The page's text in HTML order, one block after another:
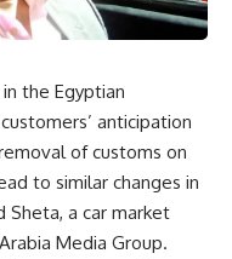
the Egyptian
anticipation
of customs on
to similar changes in
Sheta, a car market
Media Group.